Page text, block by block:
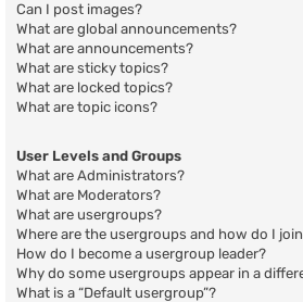
Can I post images?
What are global announcements?
What are announcements?
What are sticky topics?
What are locked topics?
What are topic icons?
User Levels and Groups
What are Administrators?
What are Moderators?
What are usergroups?
Where are the usergroups and how do I
How do I become a usergroup leader?
Why do some usergroups appear in a
What is a “Default usergroup”?